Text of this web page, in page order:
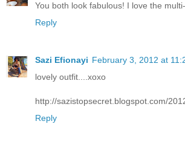
You both look fabulous! I love the
Reply
Sazi Efionayi February 3, 2012 at
lovely outfit....xoxo
http://sazistopsecret.blogspot.com/
Reply